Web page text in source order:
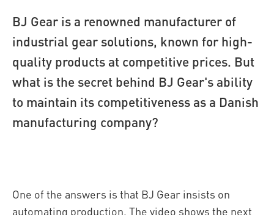
BJ Gear is a renowned manufacturer of
industrial gear solutions, known for high-
quality products at competitive prices. But
what is the secret behind BJ Gear's ability
to maintain its competitiveness as a Danish
manufacturing company?
One of the answers is that BJ Gear insists on
automating production. The video shows the next